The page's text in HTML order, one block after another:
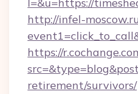
http://infel-
https://
retirement/survivors/